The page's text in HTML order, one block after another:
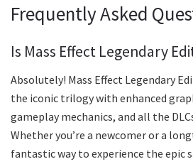
Frequently Asked
Is Mass Effect Legendary
Absolutely! Mass Effect Legendary
the iconic trilogy with enhanced
gameplay mechanics, and all the
Whether you’re a newcomer or a
fantastic way to experience the epic